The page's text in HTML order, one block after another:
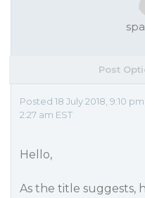
Post
Posted 18 July 2018, 9:10
2:27 am EST
Hello,
As the title suggests,